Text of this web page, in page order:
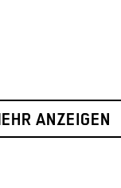
ANZEIGEN